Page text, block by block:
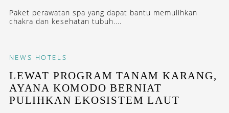
Paket perawatan spa yang dapat bantu memulihkan
chakra dan kesehatan tubuh....
NEWS HOTELS
LEWAT PROGRAM TANAM KARANG,
AYANA KOMODO BERNIAT
PULIHKAN EKOSISTEM LAUT